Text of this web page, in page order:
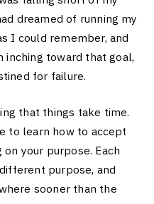
dreamed of running my
I could remember, and
inching toward that goal,
for failure.
that things take time.
to learn how to accept
your purpose. Each
purpose, and
sooner than the